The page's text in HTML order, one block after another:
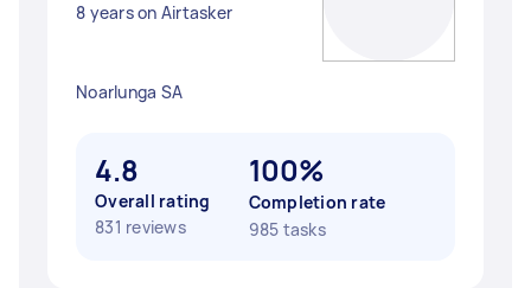
8 years on Airtasker
Noarlunga SA
4.8
Overall rating
831 reviews
100%
Completion rate
985 tasks